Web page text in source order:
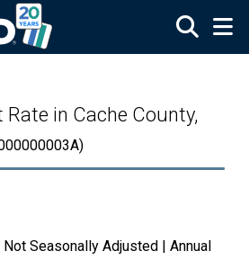
in Cache County,
Not Seasonally Adjusted | Annual